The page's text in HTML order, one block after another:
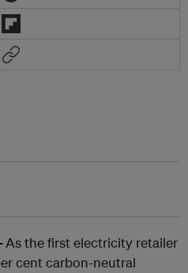
As the first electricity retailer
cent carbon-neutral